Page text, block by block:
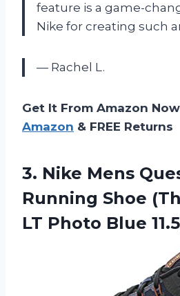
feature is a game-
Nike for creating such
— Rachel L.
Get It From Amazon
Amazon & FREE Returns
3. Nike Mens
Running Shoe
LT Photo Blue